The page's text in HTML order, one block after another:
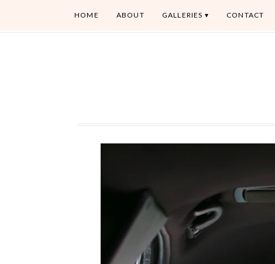
HOME ABOUT GALLERIES CONTACT